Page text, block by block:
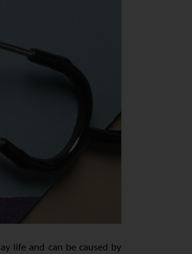
life and can be caused by